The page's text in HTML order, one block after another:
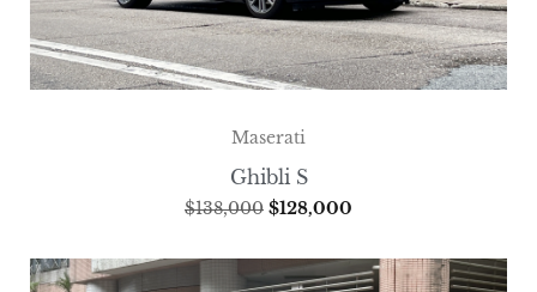
Maserati
Ghibli S
$138,000 $128,000